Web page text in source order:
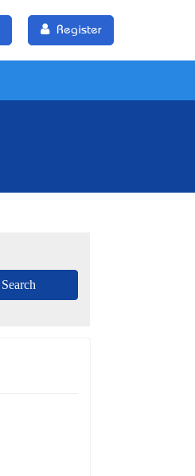
Register